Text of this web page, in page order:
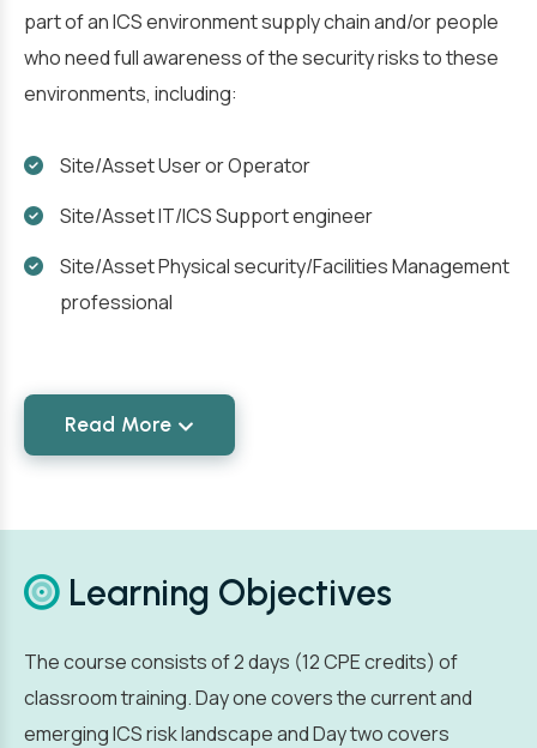
part of an ICS environment supply chain and/or people
who need full awareness of the security risks to these
environments, including:
Site/Asset User or Operator
Site/Asset IT/ICS Support engineer
Site/Asset Physical security/Facilities Management
professional
Read More
Learning Objectives
The course consists of 2 days (12 CPE credits) of
classroom training. Day one covers the current and
emerging ICS risk landscape and Day two covers